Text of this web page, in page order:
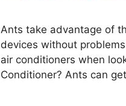
Ants take advantage of
devices without
air conditioners when
Conditioner? Ants can